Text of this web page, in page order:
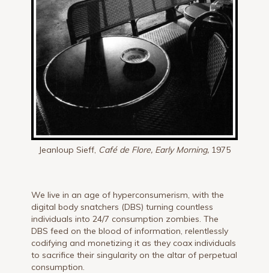
Jeanloup Sieff, Café de Flore, Early Morning,1975
We live in an age of hyperconsumerism, with the
digital body snatchers (DBS) turning countless
individuals into 24/7 consumption zombies. The
DBS feed on the blood of information, relentlessly
codifying and monetizing it as they coax individuals
to sacrifice their singularity on the altar of perpetual
consumption.